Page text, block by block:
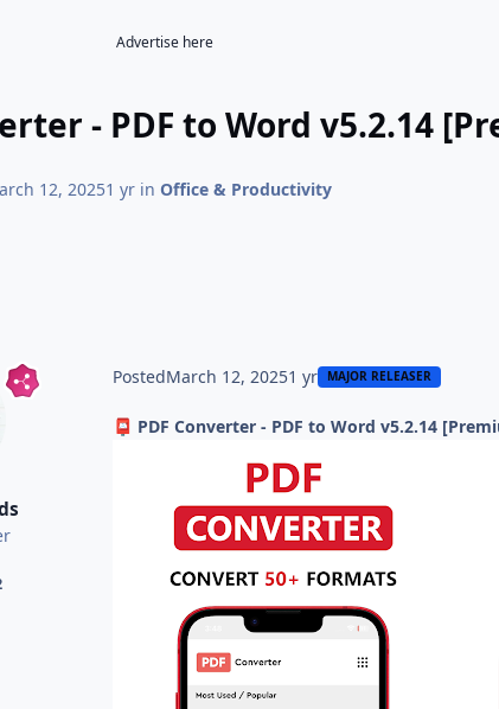
Advertise here
- PDF to Word v5.2.14
12, 20251 yrin Office & Productivity
PostedMarch 12, 20251 yr MAJOR RELEASER
📮 PDF Converter - PDF to Word v5.2.14